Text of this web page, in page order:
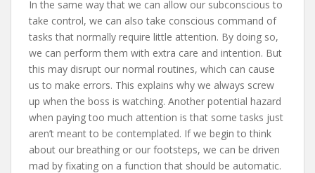
In the same way that we can allow our subconscious to
take control, we can also take conscious command of
tasks that normally require little attention. By doing so,
we can perform them with extra care and intention. But
this may disrupt our normal routines, which can cause
us to make errors. This explains why we always screw
up when the boss is watching. Another potential hazard
when paying too much attention is that some tasks just
aren’t meant to be contemplated. If we begin to think
about our breathing or our footsteps, we can be driven
mad by fixating on a function that should be automatic.